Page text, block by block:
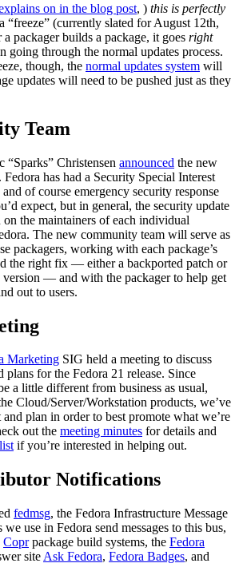
on in the blog post, ) this is perfectly
“freeze” (currently slated for August 12th,
packager builds a package, it goes right
going through the normal updates process.
though, the normal updates system will
updates will need to be pushed just as they
Team
Christensen announced the new
. Fedora has had a Security Special Interest
of course emergency security response
expect, but in general, the security update
on the maintainers of each individual
The new community team will serve as
packagers, working with each package’s
the right fix — either a backported patch or
— and with the packager to help get
out to users.
Marketing SIG held a meeting to discuss
plans for the Fedora 21 release. Since
a little different from business as usual,
Cloud/Server/Workstation products, we’ve
plan in order to best promote what we’re
out the meeting minutes for details and
if you’re interested in helping out.
Notifications
fedmsg, the Fedora Infrastructure Message
use in Fedora send messages to this bus,
Coprpackage build systems, the Fedora
site Ask Fedora, Fedora Badges, and